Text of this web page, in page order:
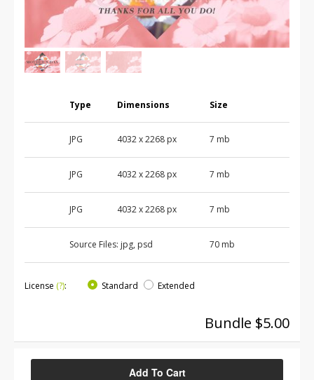
Type Dimensions Size
JPG 4032 x 2268 px 7 mb
JPG 4032 x 2268 px 7 mb
JPG 4032 x 2268 px 7 mb
Source Files: jpg, psd 70 mb
License (?): Standard Extended
Bundle $5.00
Add To Cart